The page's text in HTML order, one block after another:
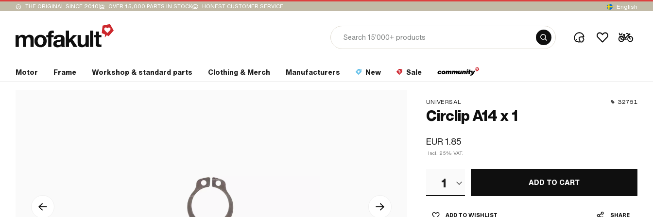
THE ORIGINAL SINCE 2010 OVER 15,000 PARTS IN STOCK HONEST CUSTOMER SERVICE English
Motor Frame Workshop & standard parts Clothing & Merch Manufacturers New Sale
UNIVERSAL 32751
Circlip A14 x 1
EUR 1.85
Incl. 25% VAT.
1 ADD TO CART
ADD TO WISHLIST SHARE